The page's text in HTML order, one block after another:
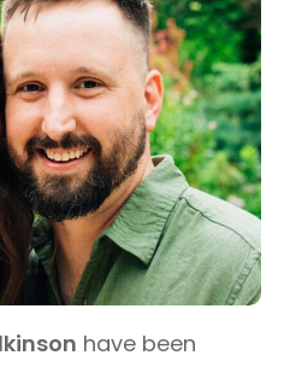
have been